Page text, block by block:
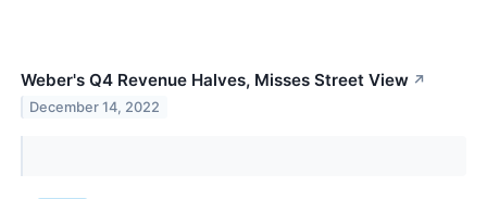
Weber's Q4 Revenue Halves, Misses Street View ↗
December 14, 2022